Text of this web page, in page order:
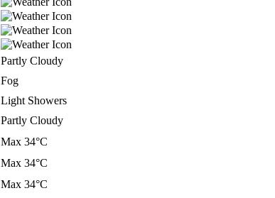
Partly Cloudy
Fog
Light Showers
Partly Cloudy
Max 34°C
Max 34°C
Max 34°C